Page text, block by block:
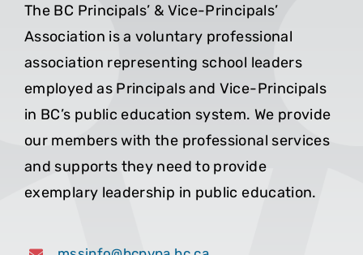
The BC Principals’ & Vice-Principals’
Association is a voluntary professional
association representing school leaders
employed as Principals and Vice-Principals
in BC’s public education system. We provide
our members with the professional services
and supports they need to provide
exemplary leadership in public education.